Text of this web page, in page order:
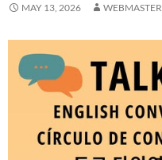
MAY 13, 2026 WEBMASTER